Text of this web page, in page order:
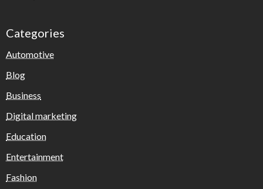
Categories
Automotive
Blog
Business
Digital marketing
Education
Entertainment
Fashion